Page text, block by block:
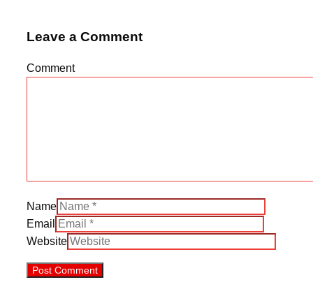
Leave a Comment
Comment
Name
Email
Website